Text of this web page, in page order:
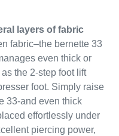
layers of fabric
fabric–the bernette 33
even thick or
the 2-step foot lift
foot. Simply raise
33-and even thick
effortlessly under
piercing power,